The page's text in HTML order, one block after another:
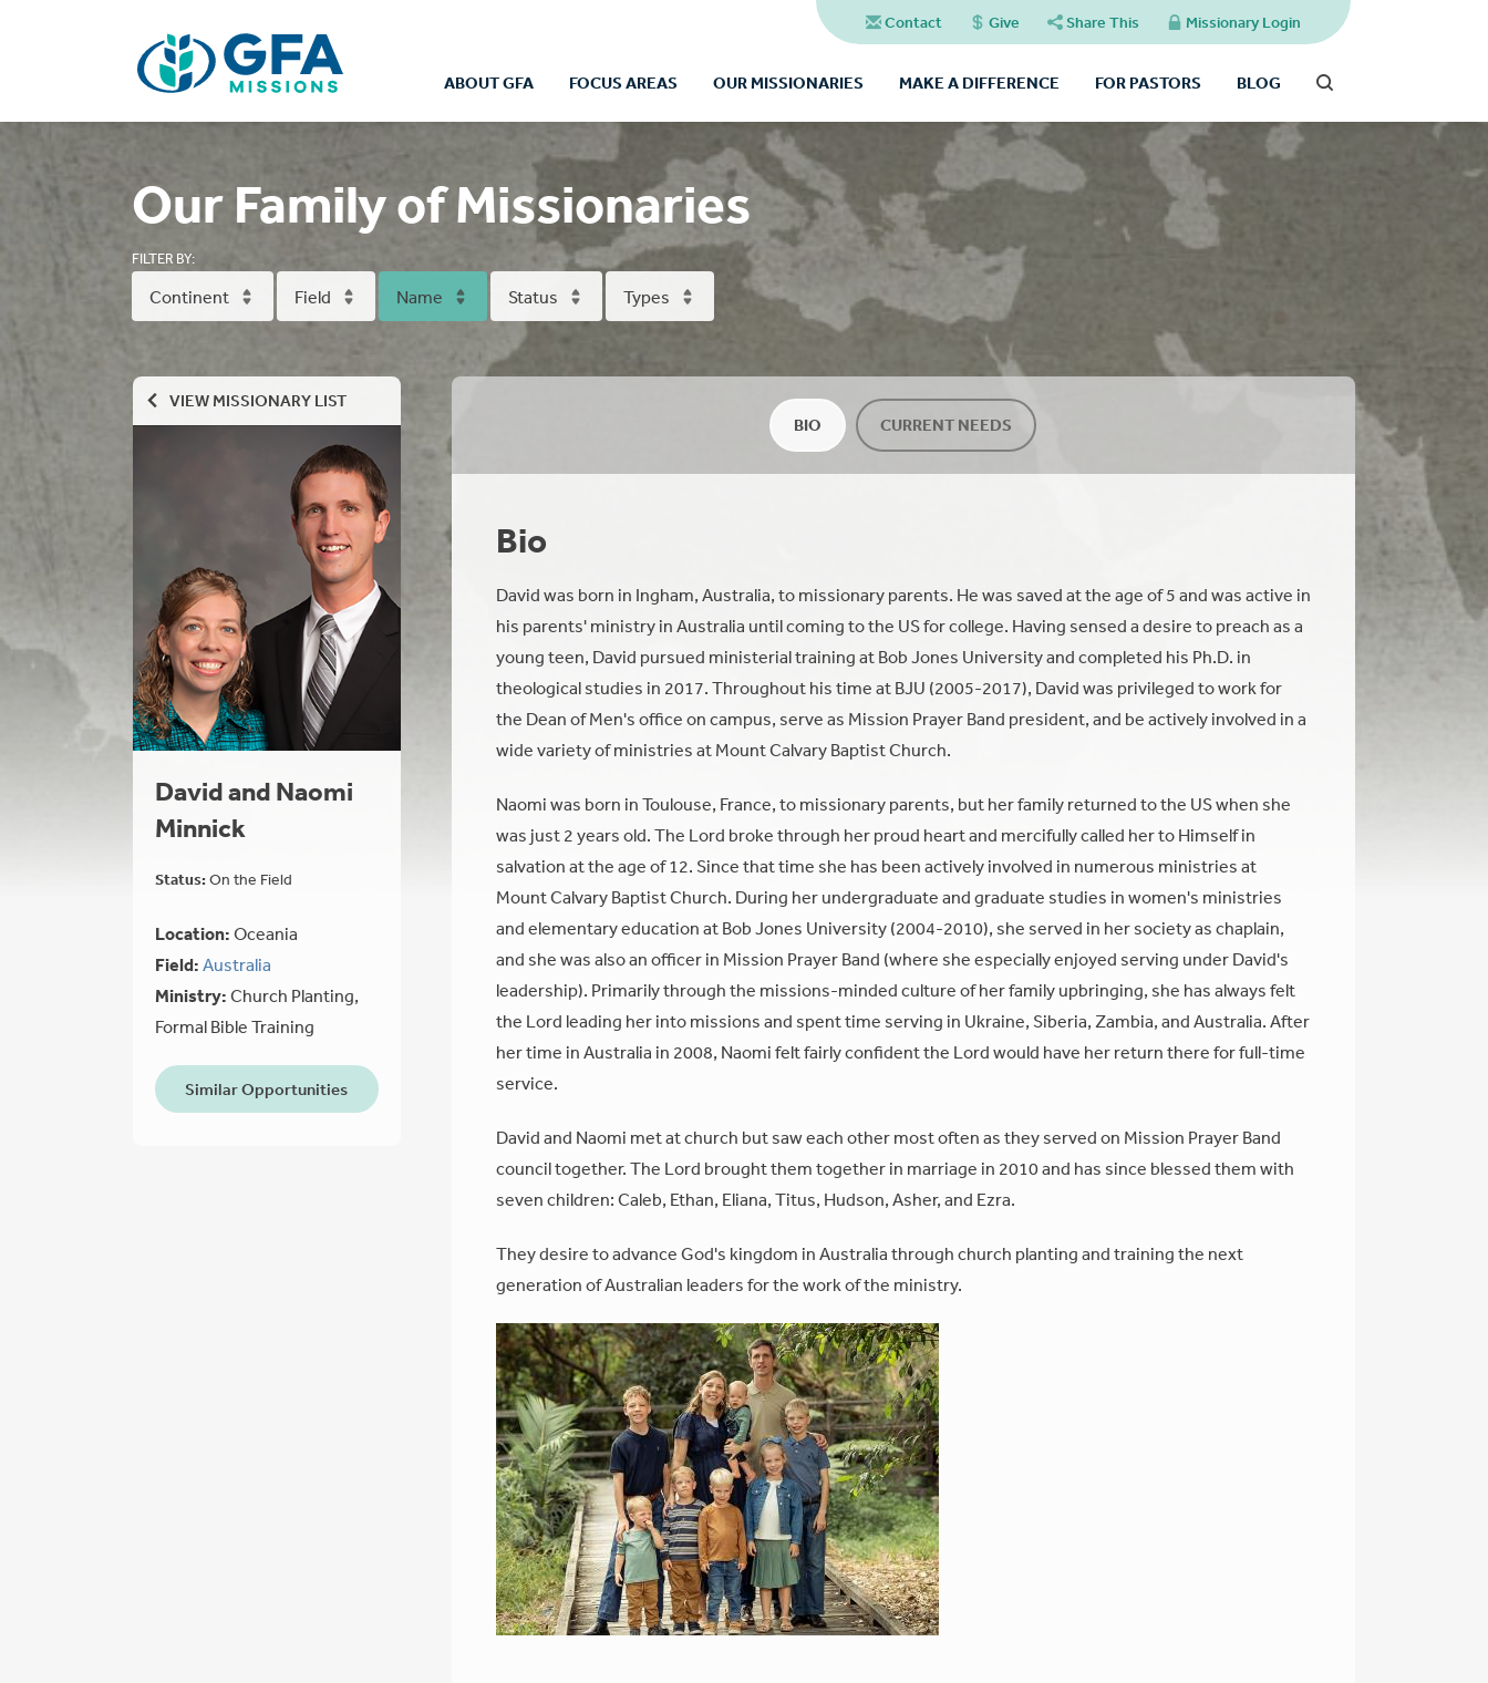
Contact Give Share This Missionary Login
ABOUT GFA FOCUS AREAS OUR MISSIONARIES MAKE A DIFFERENCE FOR PASTORS BLOG
Our Family of Missionaries
FILTER BY:
Continent Field Name Status Types
VIEW MISSIONARY LIST
David and Naomi
Minnick
Status:On the Field
Location:Oceania
Field:Australia
Ministry:Church Planting,
Formal Bible Training
Similar Opportunities
BIO CURRENT NEEDS
Bio
David was born in Ingham, Australia, to missionary parents. He was saved at the age of 5 and was active in
his parents' ministry in Australia until coming to the US for college. Having sensed a desire to preach as a
young teen, David pursued ministerial training at Bob Jones University and completed his Ph.D. in
theological studies in 2017. Throughout his time at BJU (2005-2017), David was privileged to work for
the Dean of Men's office on campus, serve as Mission Prayer Band president, and be actively involved in a
wide variety of ministries at Mount Calvary Baptist Church.
Naomi was born in Toulouse, France, to missionary parents, but her family returned to the US when she
was just 2 years old. The Lord broke through her proud heart and mercifully called her to Himself in
salvation at the age of 12. Since that time she has been actively involved in numerous ministries at
Mount Calvary Baptist Church. During her undergraduate and graduate studies in women's ministries
and elementary education at Bob Jones University (2004-2010), she served in her society as chaplain,
and she was also an officer in Mission Prayer Band (where she especially enjoyed serving under David's
leadership). Primarily through the missions-minded culture of her family upbringing, she has always felt
the Lord leading her into missions and spent time serving in Ukraine, Siberia, Zambia, and Australia. After
her time in Australia in 2008, Naomi felt fairly confident the Lord would have her return there for full-time
service.
David and Naomi met at church but saw each other most often as they served on Mission Prayer Band
council together. The Lord brought them together in marriage in 2010 and has since blessed them with
seven children: Caleb, Ethan, Eliana, Titus, Hudson, Asher, and Ezra.
They desire to advance God's kingdom in Australia through church planting and training the next
generation of Australian leaders for the work of the ministry.